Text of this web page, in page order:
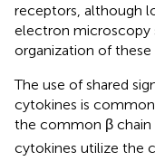
receptors, although
electron microscopy
organization of
The use of shared
cytokines is
the common β chain
cytokines utilize the